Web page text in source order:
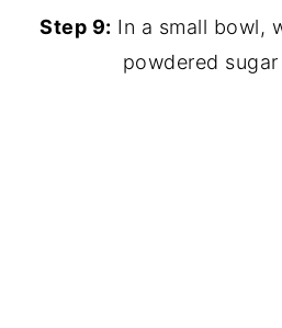
Step 9: In a small bowl,
powdered sugar